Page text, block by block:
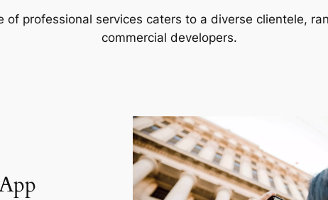
of professional services caters to a diverse clientele,
commercial developers.